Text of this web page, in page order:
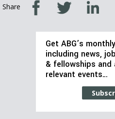
Share
Get ABG’s
including news,
& fellowships
relevant events…